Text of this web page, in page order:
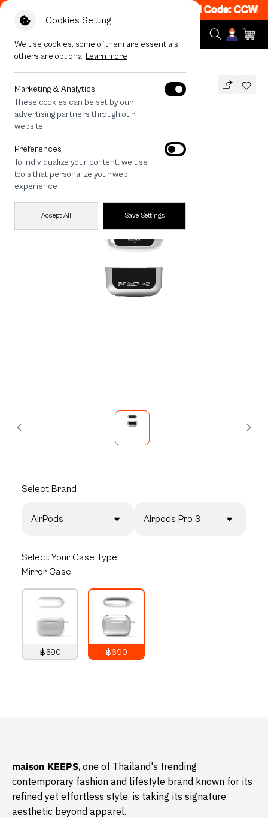
Cookies Setting
We use cookies, some of them are essentials,
others are optional Learn more
Marketing & Analytics
These cookies can be set by our
advertising partners through our
website
Preferences
To individualize your content, we use
tools that personalize your web
experience
Accept All Save Settings
50% off When Shop 1 Item, 8PM - 11PM Code: CCWK2
All Devices maison KEEPS The Fundamental
maison KEEPS The Fundamental
690 THB
save 200
🔥 Buy 1, Get 50% Off. Code: CCWK2
🔥 Get 200.- off Min. 1,000.- Code:
EOSS200
Select Brand
AirPods Airpods Pro 3
Select Your Case Type:
Mirror Case
฿590
฿690
​maison KEEPS, one of Thailand's trending
contemporary fashion and lifestyle brand known for its
refined yet effortless style, is taking its signature
aesthetic beyond apparel.